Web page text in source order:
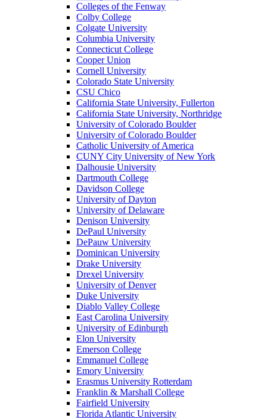
Colleges of the Fenway
Colby College
Colgate University
Columbia University
Connecticut College
Cooper Union
Cornell University
Colorado State University
CSU Chico
California State University, Fullerton
California State University, Northridge
University of Colorado Boulder
University of Colorado Boulder
Catholic University of America
CUNY City University of New York
Dalhousie University
Dartmouth College
Davidson College
University of Dayton
University of Delaware
Denison University
DePaul University
DePauw University
Dominican University
Drake University
Drexel University
University of Denver
Duke University
Diablo Valley College
East Carolina University
University of Edinburgh
Elon University
Emerson College
Emmanuel College
Emory University
Erasmus University Rotterdam
Franklin & Marshall College
Fairfield University
Florida Atlantic University